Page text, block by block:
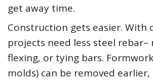
get away time.
Construction gets easier. With
projects need less steel
flexing, or tying bars.
molds) can be removed